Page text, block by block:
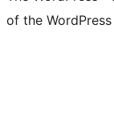
of the